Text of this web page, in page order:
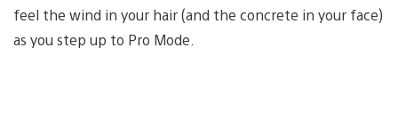
feel the wind in your hair (and the concrete in your face)
as you step up to Pro Mode.